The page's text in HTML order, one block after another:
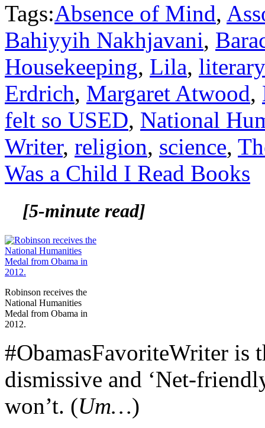
Tags:Absence of Mind,
Bahiyyih Nakhjavani,
Housekeeping, Lila,
Erdrich, Margaret Atwood,
felt so USED, National
Writer, religion, science,
Was a Child I Read Books
[5-minute read]
Robinson receives the
National Humanities
Medal from Obama in
2012.
#ObamasFavoriteWriter is
dismissive and ‘Net-
won’t. (Um…)